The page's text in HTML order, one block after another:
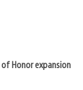
Honor expansion